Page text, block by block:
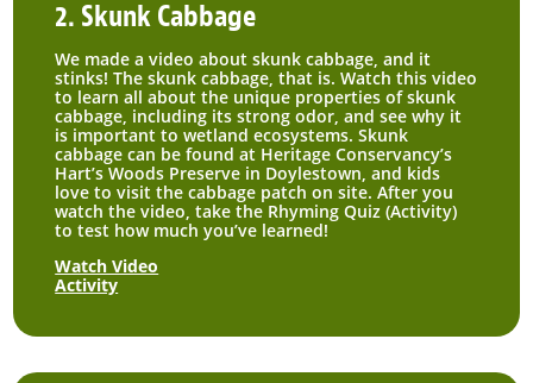
2. Skunk Cabbage
We made a video about skunk cabbage, and it
stinks! The skunk cabbage, that is. Watch this video
to learn all about the unique properties of skunk
cabbage, including its strong odor, and see why it
is important to wetland ecosystems. Skunk
cabbage can be found at Heritage Conservancy’s
Hart’s Woods Preserve in Doylestown, and kids
love to visit the cabbage patch on site. After you
watch the video, take the Rhyming Quiz (Activity)
to test how much you’ve learned!
Watch Video
Activity